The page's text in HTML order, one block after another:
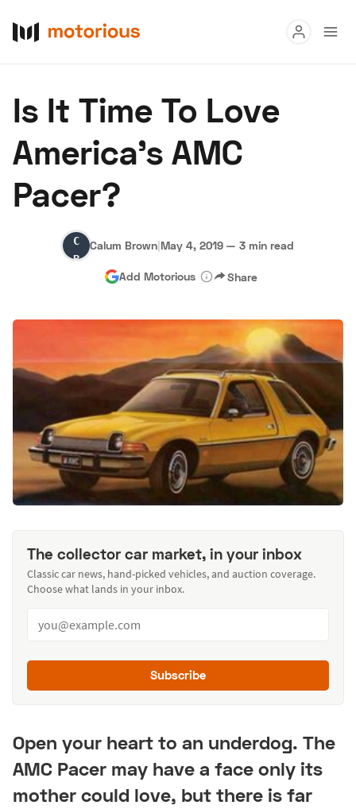
Buy
Research
About Us Become a Dealer Speed Digital
Hagerty Classic Car Insurance Terms Privacy
Is It Time To Love
America's AMC
Pacer?
Calum
Brown
Calum Brown|May 4, 2019 — 3 min read
Add Motorious Share
The collector car market, in your inbox
Classic car news, hand-picked vehicles, and auction coverage.
Choose what lands in your inbox.
Subscribe
Open your heart to an underdog. The
AMC Pacer may have a face only its
mother could love, but there is far